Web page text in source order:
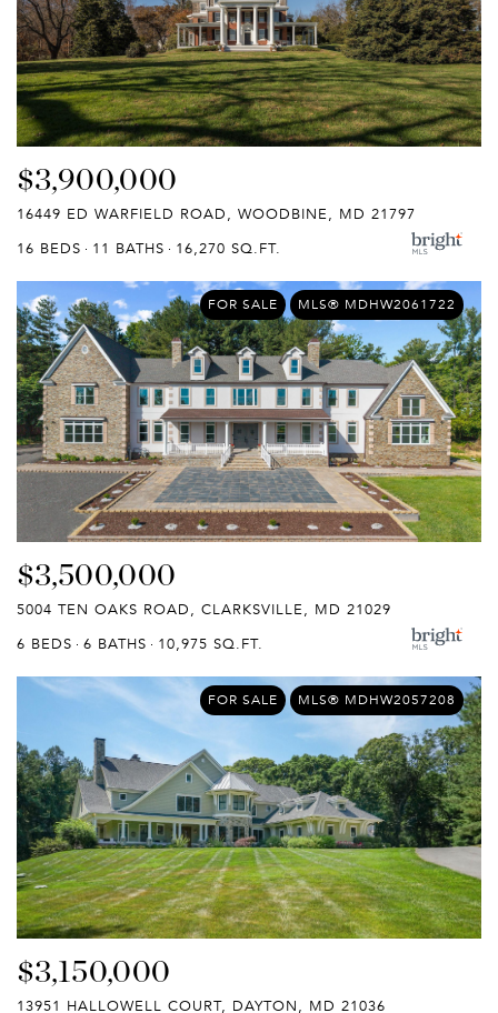
$3,900,000
16449 ED WARFIELD ROAD, WOODBINE, MD 21797
16 BEDS
11 BATHS 16,270 SQ.FT.
FOR SALE MLS® MDHW2061722
$3,500,000
5004 TEN OAKS ROAD, CLARKSVILLE, MD 21029
6 BEDS
6 BATHS 10,975 SQ.FT.
FOR SALE MLS® MDHW2057208
$3,150,000
13951 HALLOWELL COURT, DAYTON, MD 21036